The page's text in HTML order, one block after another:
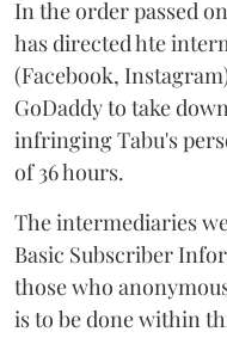
In the order passed
has directed hte
(Facebook,
GoDaddy to take
infringing Tabu's
of 36 hours.
The intermediaries
Basic Subscriber
those who
is to be done within